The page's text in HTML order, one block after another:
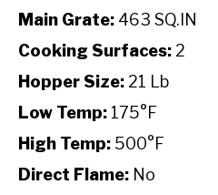
Main Grate: 463 SQ.IN
Cooking Surfaces: 2
Hopper Size: 21 Lb
Low Temp: 175°F
High Temp: 500°F
Direct Flame: No